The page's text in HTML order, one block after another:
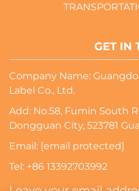
GET IN
Company Name:
Label Co., Ltd.
Add: No.58, Fumin South
Dongguan City, 523781
Email: [email protected]
Tel: +86 13392703992